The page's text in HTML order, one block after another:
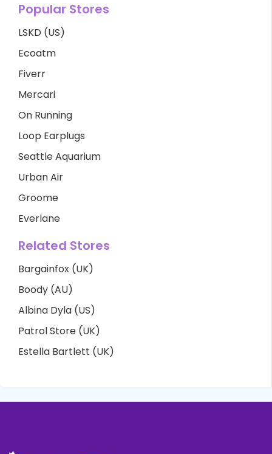
Popular Stores
LSKD (US)
Ecoatm
Fiverr
Mercari
On Running
Loop Earplugs
Seattle Aquarium
Urban Air
Groome
Everlane
Related Stores
Bargainfox (UK)
Boody (AU)
Albina Dyla (US)
Patrol Store (UK)
Estella Bartlett (UK)